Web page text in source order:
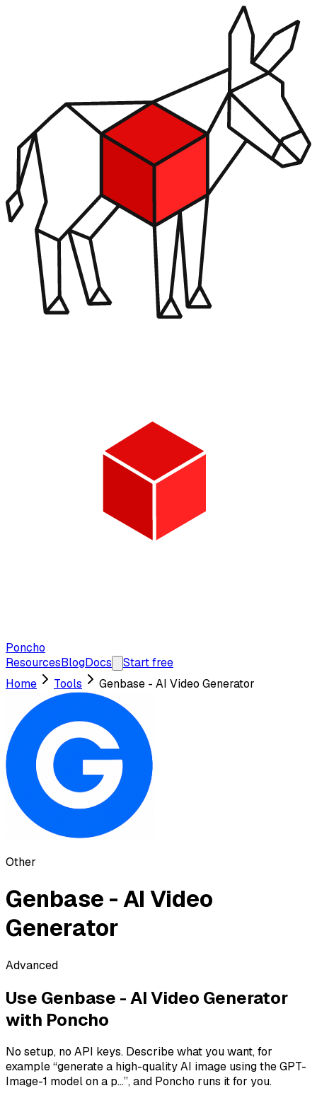
Poncho
ResourcesBlogDocs
Start free
Home
Tools Genbase - AI Video Generator
Other
Genbase - AI Video
Generator
Advanced
Use Genbase - AI Video Generator
with Poncho
No setup, no API keys. Describe what you want, for
example“generate a high-quality AI image using the GPT-
Image-1 model on a p...”, and Poncho runs it for you.